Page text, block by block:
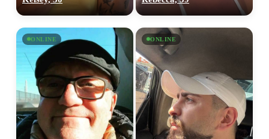
ONLINE ONLINE